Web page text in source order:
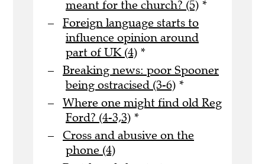
meant for the church? (5) *
Foreign language starts to
influence opinion around
part of UK (4) *
Breaking news: poor Spooner
being ostracised (3-6) *
Where one might find old Reg
Ford? (4-3,3) *
Cross and abusive on the
phone (4)